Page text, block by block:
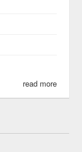
read more